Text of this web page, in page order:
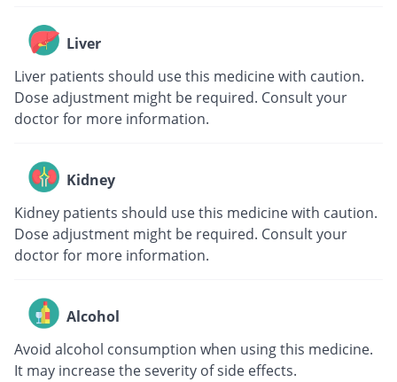
Liver
Liver patients should use this medicine with caution.
Dose adjustment might be required. Consult your
doctor for more information.
Kidney
Kidney patients should use this medicine with caution.
Dose adjustment might be required. Consult your
doctor for more information.
Alcohol
Avoid alcohol consumption when using this medicine.
It may increase the severity of side effects.